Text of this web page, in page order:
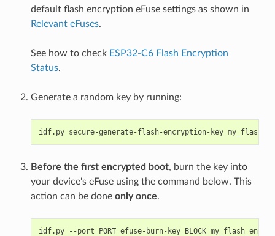
default flash encryption eFuse settings as shown in
Relevant eFuses.
See how to check ESP32-C6 Flash Encryption
Status.
Generate a random key by running:
idf.py secure-generate-flash-encryption-key
Before the first encrypted boot, burn the key into
your device's eFuse using the command below. This
action can be done only once.
idf.py --port PORT efuse-burn-key BLOCK